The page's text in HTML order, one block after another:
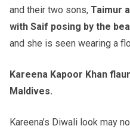
and their two sons, Taimur
with Saif posing by the
and she is seen wearing a
Kareena Kapoor Khan
Maldives.
Kareena’s Diwali look may